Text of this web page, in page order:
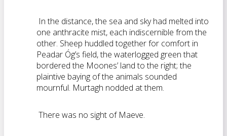
In the distance, the sea and sky had melted into
one anthracite mist, each indiscernible from the
other. Sheep huddled together for comfort in
Peadar Óg’s field, the waterlogged green that
bordered the Moones’ land to the right; the
plaintive baying of the animals sounded
mournful. Murtagh nodded at them.
There was no sight of Maeve.